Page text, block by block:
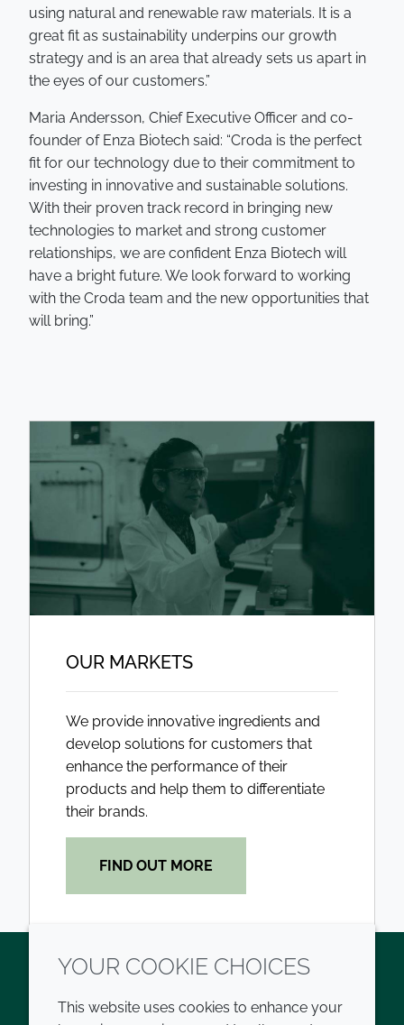
using natural and renewable raw materials. It is a
great fit as sustainability underpins our growth
strategy and is an area that already sets us apart in
the eyes of our customers.”
Maria Andersson, Chief Executive Officer and co-
founder of Enza Biotech said: “Croda is the perfect
fit for our technology due to their commitment to
investing in innovative and sustainable solutions.
With their proven track record in bringing new
technologies to market and strong customer
relationships, we are confident Enza Biotech will
have a bright future. We look forward to working
with the Croda team and the new opportunities that
will bring.”
OUR MARKETS
We provide innovative ingredients and
develop solutions for customers that
enhance the performance of their
products and help them to differentiate
their brands.
FIND OUT MORE
TwitterLinkedInYoutube
YOUR COOKIE CHOICES
This website uses cookies to enhance your